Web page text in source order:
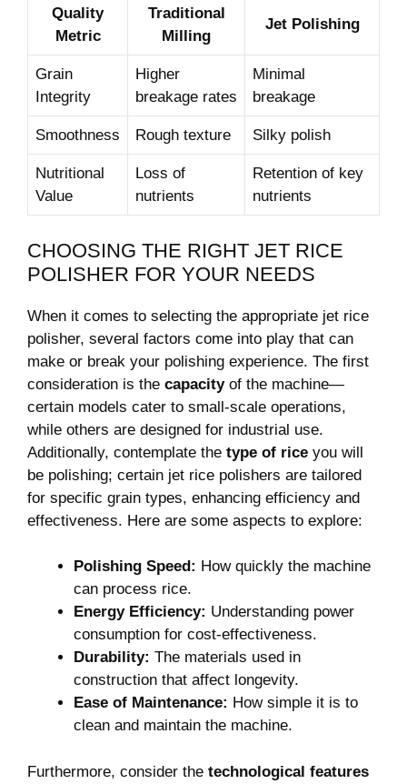
Quality
Metric
Traditional
Milling
Jet Polishing
Grain
Integrity
Higher
breakage rates
Minimal
breakage
Smoothness Rough texture Silky polish
Nutritional
Value
Loss of
nutrients
Retention of key​
nutrients
CHOOSING ⁤THE RIGHT JET RICE
‍POLISHER FOR YOUR NEEDS
When it comes to​ selecting the appropriate jet rice
polisher, several factors come into play that can
⁣make or break your polishing experience. The first
consideration is the capacity⁣of the machine—
certain models cater to ​small-scale operations,
‌while others are designed for industrial use.
Additionally, contemplate the type of rice you will
be polishing; certain jet rice polishers are tailored
for⁤ specific grain types, enhancing efficiency and ​
effectiveness. Here are ​some aspects to explore:
Polishing Speed: How quickly the machine⁣
can⁣ process rice.
Energy‌ Efficiency: Understanding power
consumption for cost-effectiveness.
Durability: The materials used in
construction that⁣ affect longevity.
Ease of Maintenance: How⁣ simple it ⁢is to
clean and maintain‍ the machine.
Furthermore, consider the technological features